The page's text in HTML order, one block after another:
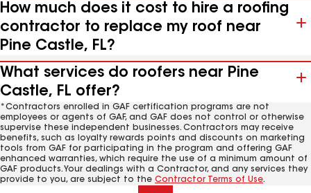
How much does it cost to hire a roofing
contractor to replace my roof near
Pine Castle, FL?
What services do roofers near Pine
Castle, FL offer?
*Contractors enrolled in GAF certification programs are not
employees or agents of GAF, and GAF does not control or otherwise
supervise these independent businesses. Contractors may receive
benefits, such as loyalty rewards points and discounts on marketing
tools from GAF for participating in the program and offering GAF
enhanced warranties, which require the use of a minimum amount of
GAF products. Your dealings with a Contractor, and any services they
provide to you, are subject to the Contractor Terms of Use.